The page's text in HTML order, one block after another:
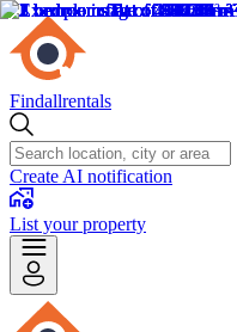
Findallrentals
Create AI notification
List your property